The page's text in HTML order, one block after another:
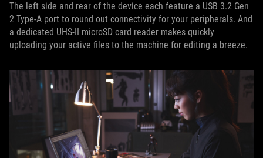
The left side and rear of the device each feature a USB 3.2 Gen
2 Type-A port to round out connectivity for your peripherals. And
a dedicated UHS-II microSD card reader makes quickly
uploading your active files to the machine for editing a breeze.